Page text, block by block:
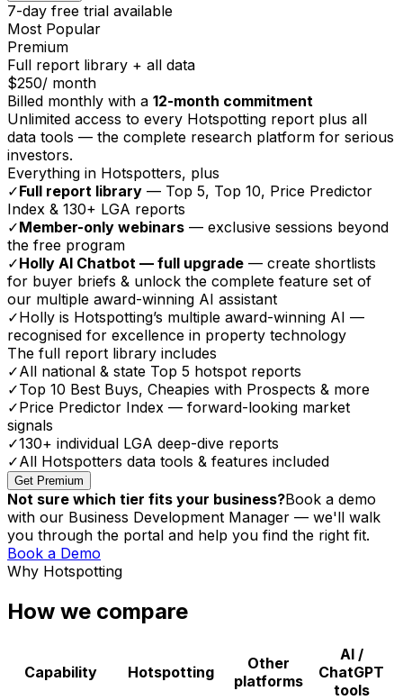
7-day free trial available
Most Popular
Premium
Full report library + all data
$250/ month
Billed monthly with a 12-month commitment
Unlimited access to every Hotspotting report plus all
data tools — the complete research platform for serious
investors.
Everything in Hotspotters, plus
✓Full report library — Top 5, Top 10, Price Predictor
Index & 130+ LGA reports
✓Member-only webinars — exclusive sessions beyond
the free program
✓Holly AI Chatbot — full upgrade — create shortlists
for buyer briefs & unlock the complete feature set of
our multiple award-winning AI assistant
✓Holly is Hotspotting’s multiple award-winning AI —
recognised for excellence in property technology
The full report library includes
✓All national & state Top 5 hotspot reports
✓Top 10 Best Buys, Cheapies with Prospects & more
✓Price Predictor Index — forward-looking market
signals
✓130+ individual LGA deep-dive reports
✓All Hotspotters data tools & features included
Get Premium
Not sure which tier fits your business?Book a demo
with our Business Development Manager — we'll walk
you through the portal and help you find the right fit.
Book a Demo
Why Hotspotting
How we compare
Capability Hotspotting
Other
platforms
AI /
ChatGPT
tools